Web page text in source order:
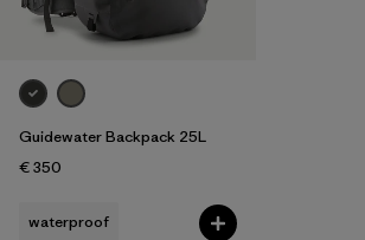
Filter by
Materials & Our Footprint
Filter by
Volume
Guidewater Backpack 25L
€ 350
waterproof